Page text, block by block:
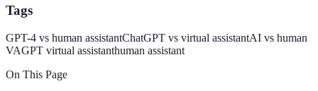
Tags
GPT-4 vs human assistantChatGPT vs virtual assistantAI vs human
VAGPT virtual assistanthuman assistant
On This Page